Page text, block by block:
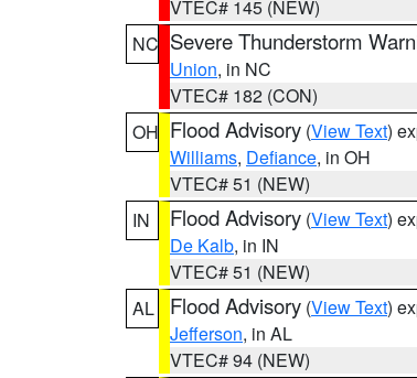
VTEC# 145 (NEW)
NC Severe Thunderstorm
Union, in NC
VTEC# 182 (CON)
OH Flood Advisory (View Text)
Williams, Defiance, in OH
VTEC# 51 (NEW)
IN
Flood Advisory (View Text)
De Kalb, in IN
VTEC# 51 (NEW)
AL
Flood Advisory (View Text)
Jefferson, in AL
VTEC# 94 (NEW)